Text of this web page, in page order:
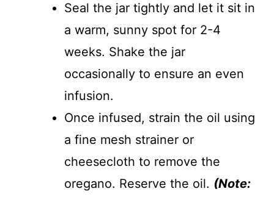
Seal the jar tightly and let it sit in
a warm, sunny spot for 2-4
weeks. Shake the jar
occasionally to ensure an even
infusion.
Once infused, strain the oil using
a fine mesh strainer or
cheesecloth to remove the
oregano. Reserve the oil. (Note: